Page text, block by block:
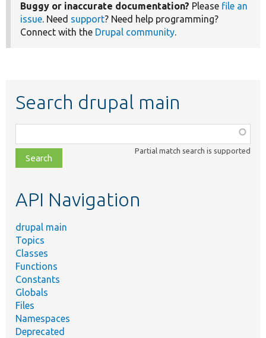
Buggy or inaccurate documentation? Please file an
issue. Need support? Need help programming?
Connect with the Drupal community.
Search drupal main
class,
file,
topic,
Partial match search is supported
API Navigation
drupal main
Topics
Classes
Functions
Constants
Globals
Files
Namespaces
Deprecated